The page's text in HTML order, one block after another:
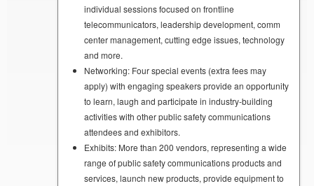
individual sessions focused on frontline
telecommunicators, leadership development, comm
center management, cutting edge issues, technology
and more.
Networking: Four special events (extra fees may
apply) with engaging speakers provide an opportunity
to learn, laugh and participate in industry-building
activities with other public safety communications
attendees and exhibitors.
Exhibits: More than 200 vendors, representing a wide
range of public safety communications products and
services, launch new products, provide equipment to